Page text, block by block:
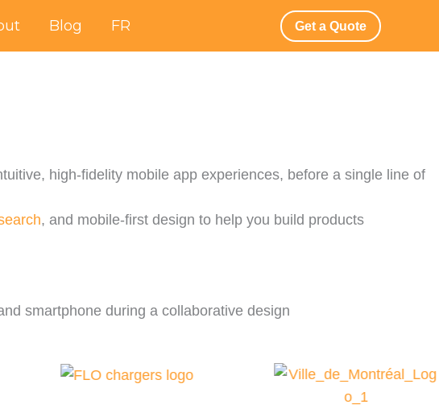
Blog FR Get a Quote
high-fidelity mobile app experiences, before a single line of
, and mobile-first design to help you build products